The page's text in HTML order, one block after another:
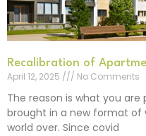
Recalibration of
April 12, 2025
No Comments
The reason is what you
brought in a new format of
world over. Since covid